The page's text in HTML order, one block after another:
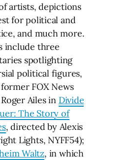
artists, depictions
for political and
and much more.
include three
spotlighting
political figures,
FOX News
Ailes in Divide
The Story of
, directed by Alexis
Lights, NYFF54);
Waltz, in which